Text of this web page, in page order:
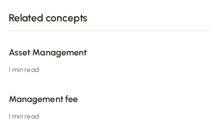
Related concepts
Asset Management
1 min read
Management fee
1 min read